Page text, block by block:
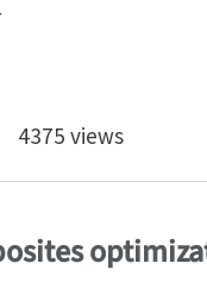
EUROPEAN
4375 views